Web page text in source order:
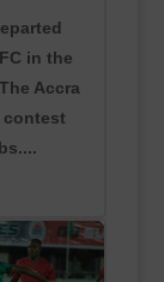
in the
Accra
contest